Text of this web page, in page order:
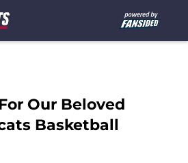
Our Beloved
Basketball